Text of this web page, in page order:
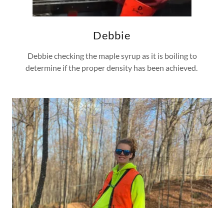
Debbie
Debbie checking the maple syrup as it is boiling to
determine if the proper density has been achieved.